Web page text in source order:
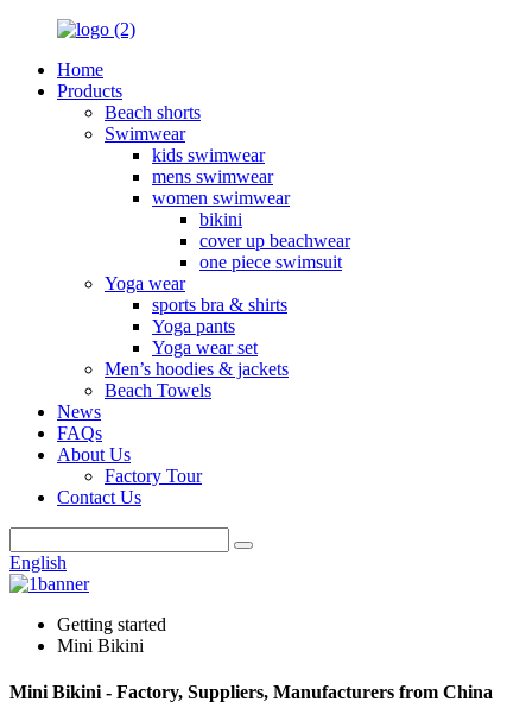
Home
Products
Beach shorts
Swimwear
kids swimwear
mens swimwear
women swimwear
bikini
cover up beachwear
one piece swimsuit
Yoga wear
sports bra & shirts
Yoga pants
Yoga wear set
Men’s hoodies & jackets
Beach Towels
News
FAQs
About Us
Factory Tour
Contact Us
English
Getting started
Mini Bikini
Mini Bikini - Factory, Suppliers, Manufacturers from China